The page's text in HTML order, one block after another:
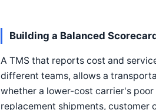
Building a Balanced
A TMS that reports cost and
different teams, allows a
whether a lower-cost carrier's
replacement shipments, customer